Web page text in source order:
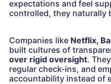
expectations and feel
controlled, they naturally
Companies like Netflix,
built cultures of
over rigid oversight.
regular check-ins, and
accountability instead of